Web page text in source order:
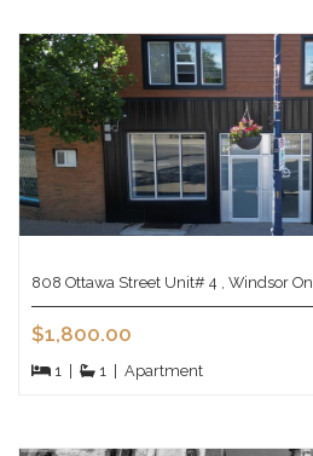
808 Ottawa Street Unit# 4 , Windsor On
$1,800.00
1 1 Apartment